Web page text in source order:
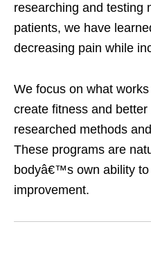
researching and testing
patients, we have
decreasing pain while
We focus on what
create fitness and
researched methods
These programs are
bodyâ€™s own ability
improvement.